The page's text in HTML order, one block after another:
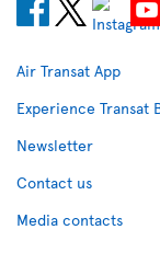
Air Transat App
Experience Transat
Newsletter
Contact us
Media contacts